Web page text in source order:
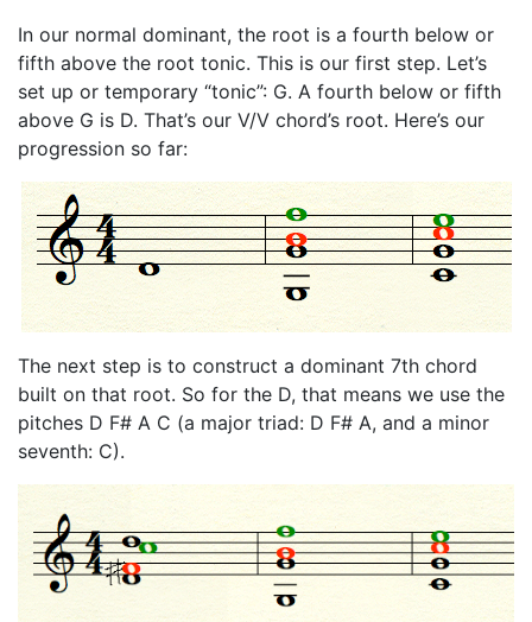
In our normal dominant, the root is a fourth below or
fifth above the root tonic. This is our first step. Let’s
set up or temporary “tonic”: G. A fourth below or fifth
above G is D. That’s our V/V chord’s root. Here’s our
progression so far:
The next step is to construct a dominant 7th chord
built on that root. So for the D, that means we use the
pitches D F# A C (a major triad: D F# A, and a minor
seventh: C).